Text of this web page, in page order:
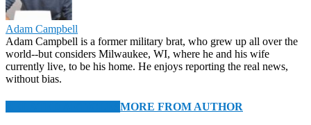
Adam Campbell
Adam Campbell is a former military brat, who grew up all over the
world--but considers Milwaukee, WI, where he and his wife
currently live, to be his home. He enjoys reporting the real news,
without bias.
MORE FROM AUTHOR